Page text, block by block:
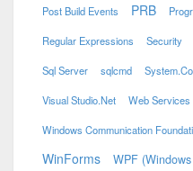
Post Build Events PRB
Regular Expressions Security
Sql Server sqlcmd
Visual Studio.Net Web Services
Windows Communication
WinForms WPF